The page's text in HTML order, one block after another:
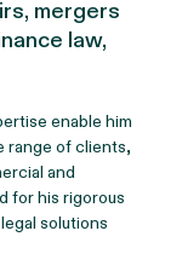
mergers
law,
enable him
range of clients,
and
for his rigorous
solutions